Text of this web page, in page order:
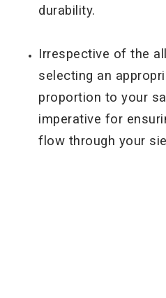
durability.
Irrespective of the
selecting an
proportion to your
imperative for
flow through your